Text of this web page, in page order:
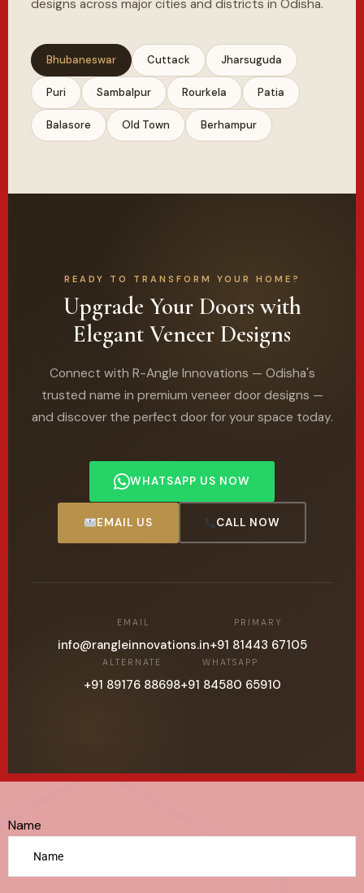
designs across major cities and districts in Odisha.
Bhubaneswar Cuttack Jharsuguda
Puri Sambalpur Rourkela Patia
Balasore Old Town Berhampur
READY TO TRANSFORM YOUR HOME?
Upgrade Your Doors with
Elegant Veneer Designs
Connect with R-Angle Innovations — Odisha's
trusted name in premium veneer door designs —
and discover the perfect door for your space today.
WHATSAPP US NOW
EMAIL US CALL NOW
EMAIL
info@rangleinnovations.in
PRIMARY
+91 81443 67105
ALTERNATE
+91 89176 88698
WHATSAPP
+91 84580 65910
Name